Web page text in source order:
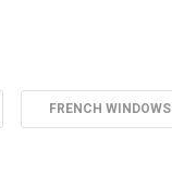
FRENCH WINDOWS